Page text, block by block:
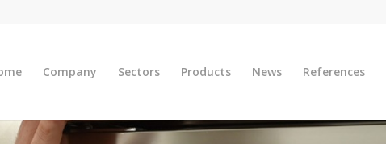
Company Sectors Products News References